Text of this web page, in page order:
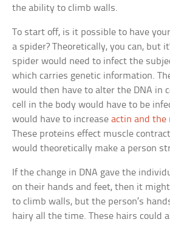
the ability to climb walls.
To start off, is it possible to have
a spider? Theoretically, you can, but
spider would need to infect the
which carries genetic information.
would then have to alter the DNA in
cell in the body would have to be
would have to increaseactin and the
These proteins effect muscle
would theoretically make a person
If the change in DNA gave the
on their hands and feet, then it
to climb walls, but the person’s
hairy all the time. These hairs could